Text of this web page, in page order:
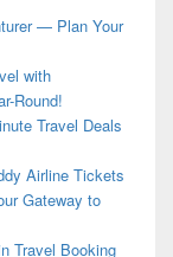
— Plan Your
with
Round!
Travel Deals
Airline Tickets
Gateway to
Travel Booking